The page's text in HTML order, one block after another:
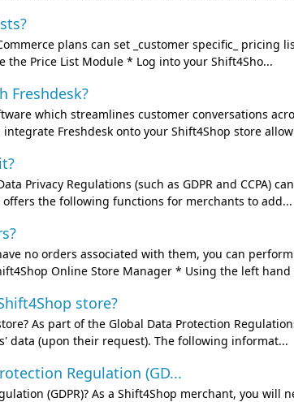
plans can set _customer specific_
Price List Module * Log into your Shift4Sho...
Freshdesk?
which streamlines customer conversations
Freshdesk onto your Shift4Shop store
Privacy Regulations (such as GDPR and CCPA)
offers the following functions for merchants to add...
no orders associated with them, you can
Online Store Manager * Using the left hand
store?
As part of the Global Data Protection
data (upon their request). The following informat...
Regulation (GD...
(GDPR)? As a Shift4Shop merchant, you will